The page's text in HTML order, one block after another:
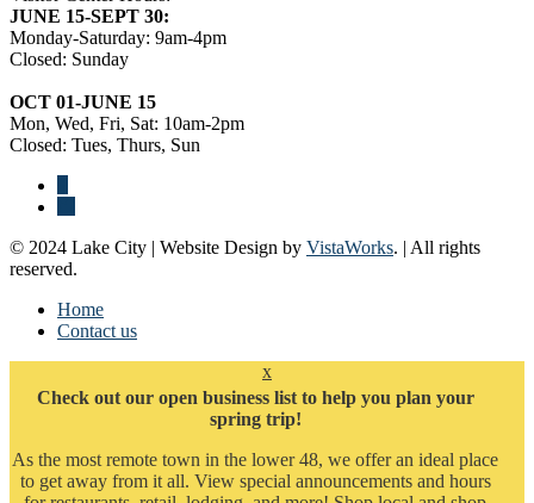
JUNE 15-SEPT 30:
Monday-Saturday: 9am-4pm
Closed: Sunday
OCT 01-JUNE 15
Mon, Wed, Fri, Sat: 10am-2pm
Closed: Tues, Thurs, Sun
© 2024 Lake City | Website Design by VistaWorks. | All rights
reserved.
Home
Contact us
x
Check out our open business list to help you plan your
spring trip!
As the most remote town in the lower 48, we offer an ideal place
to get away from it all. View special announcements and hours